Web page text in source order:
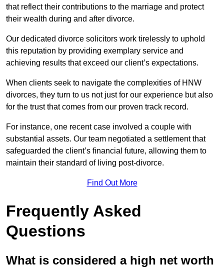
that reflect their contributions to the marriage and protect
their wealth during and after divorce.
Our dedicated divorce solicitors work tirelessly to uphold
this reputation by providing exemplary service and
achieving results that exceed our client’s expectations.
When clients seek to navigate the complexities of HNW
divorces, they turn to us not just for our experience but also
for the trust that comes from our proven track record.
For instance, one recent case involved a couple with
substantial assets. Our team negotiated a settlement that
safeguarded the client’s financial future, allowing them to
maintain their standard of living post-divorce.
Find Out More
Frequently Asked
Questions
What is considered a high net worth